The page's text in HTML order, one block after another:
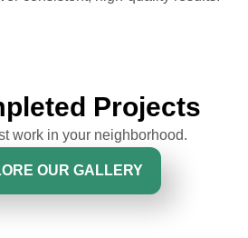
Projects
work in your neighborhood.
OUR GALLERY